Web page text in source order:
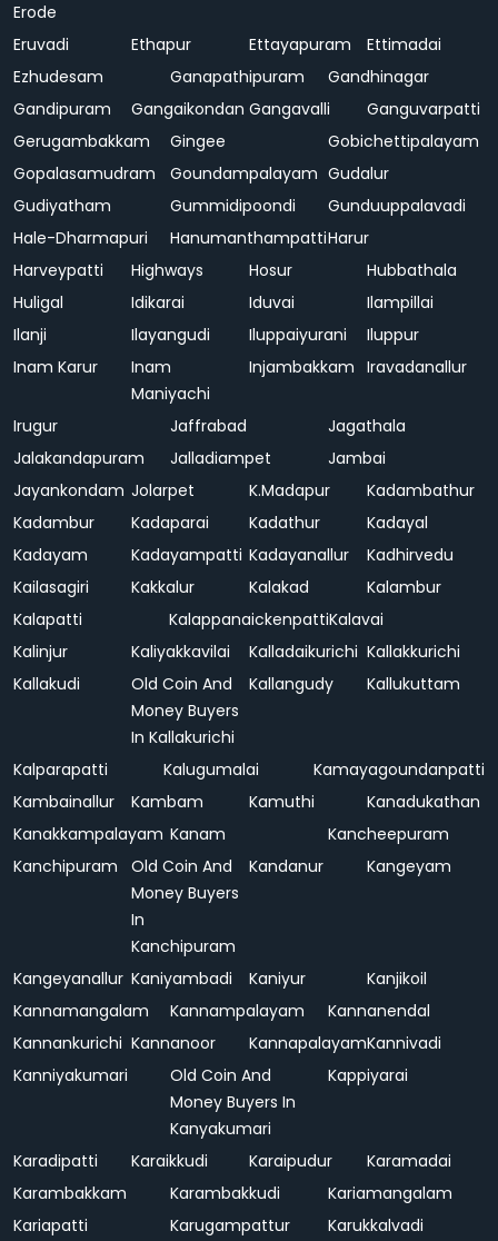
Erode
Eruvadi Ethapur Ettayapuram
Ettimadai
Ezhudesam
Ganapathipuram
Gandhinagar
Gandipuram
Gangaikondan Gangavalli
Ganguvarpatti
Gerugambakkam
Gingee
Gobichettipalayam
Gopalasamudram
Goundampalayam Gudalur
Gudiyatham
Gummidipoondi
Gunduuppalavadi
Hale-Dharmapuri
HanumanthampattiHarur
Harveypatti
Highways Hosur
Hubbathala
Huligal
Idikarai Iduvai
Ilampillai
Ilanji
Ilayangudi Iluppaiyurani
Iluppur
Inam Karur
Inam
Maniyachi
Injambakkam Iravadanallur
Irugur Jaffrabad
Jagathala
Jalakandapuram
Jalladiampet
Jambai
Jayankondam Jolarpet K.Madapur
Kadambathur
Kadambur
Kadaparai Kadathur
Kadayal
Kadayam
Kadayampatti Kadayanallur
Kadhirvedu
Kailasagiri
Kakkalur Kalakad
Kalambur
Kalapatti
KalappanaickenpattiKalavai
Kalinjur
Kaliyakkavilai Kalladaikurichi Kallakkurichi
Kallakudi
Old Coin And
Money Buyers
In Kallakurichi
Kallangudy Kallukuttam
Kalparapatti Kalugumalai
Kamayagoundanpatti
Kambainallur
Kambam Kamuthi
Kanadukathan
Kanakkampalayam Kanam
Kancheepuram
Kanchipuram
Old Coin And
Money Buyers
In
Kanchipuram
Kandanur Kangeyam
Kangeyanallur Kaniyambadi Kaniyur
Kanjikoil
Kannamangalam
Kannampalayam
Kannanendal
Kannankurichi Kannanoor KannapalayamKannivadi
Kanniyakumari
Old Coin And
Money Buyers In
Kanyakumari
Kappiyarai
Karadipatti Karaikkudi Karaipudur
Karamadai
Karambakkam
Karambakkudi
Kariamangalam
Kariapatti
Karugampattur Karukkalvadi